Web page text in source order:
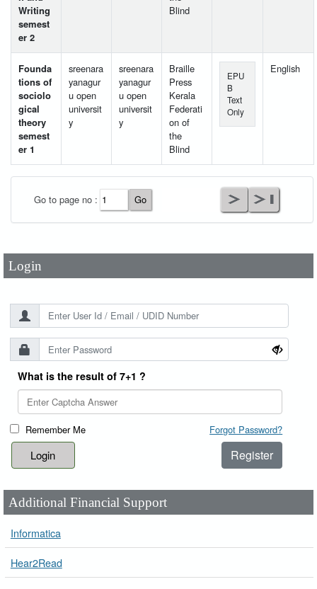
Writing
semest
er 2
Blind
Founda
tions of
sociolo
gical
theory
semest
er 1
sreenara
yanagur
u open
universit
y
sreenara
yanagur
u open
universit
y
Braille
Press
Kerala
Federati
on of
the
Blind
EPU
B
Text
Only
English
Go to page no :
Login
Password*
What is the result of 7+1 ?
Remember Me Forgot Password?
Register
Additional Financial Support
Informatica
Hear2Read